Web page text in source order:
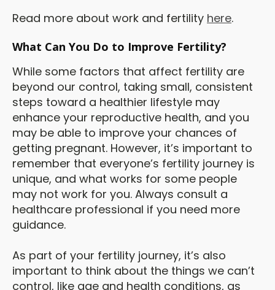
Read more about work and fertility here.
What Can You Do to Improve Fertility?
While some factors that affect fertility are
beyond our control, taking small, consistent
steps toward a healthier lifestyle may
enhance your reproductive health, and you
may be able to improve your chances of
getting pregnant. However, it’s important to
remember that everyone’s fertility journey is
unique, and what works for some people
may not work for you. Always consult a
healthcare professional if you need more
guidance.
As part of your fertility journey, it’s also
important to think about the things we can’t
control, like age and health conditions, as